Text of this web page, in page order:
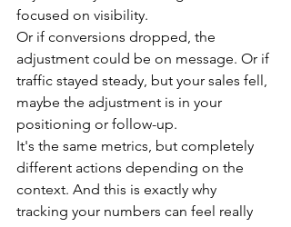
focused on visibility.
Or if conversions dropped, the
adjustment could be on message. Or if
traffic stayed steady, but your sales fell,
maybe the adjustment is in your
positioning or follow-up.
It's the same metrics, but completely
different actions depending on the
context. And this is exactly why
tracking your numbers can feel really